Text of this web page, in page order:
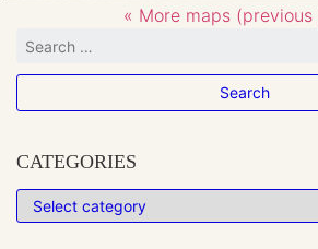
Lyot and Camichel, 1942: Map
23 markings were measured.
Pic du Midi. In: Planets and
« More maps (previous
CATEGORIES